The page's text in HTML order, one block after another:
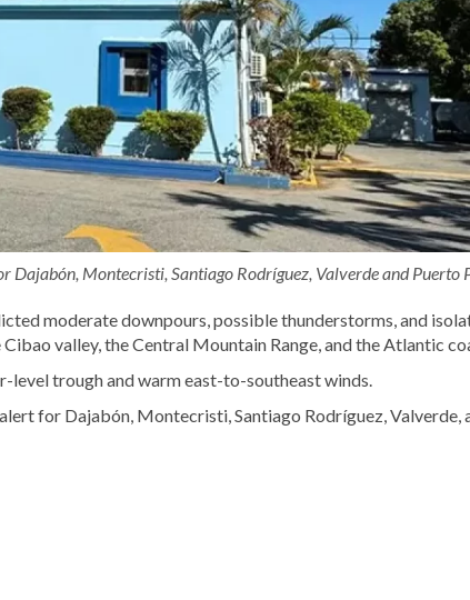
Dajabón, Montecristi, Santiago Rodríguez, Valverde and Puerto
moderate downpours, possible thunderstorms, and
valley, the Central Mountain Range, and the Atlantic
level trough and warm east-to-southeast winds.
for Dajabón, Montecristi, Santiago Rodríguez, Valverde,